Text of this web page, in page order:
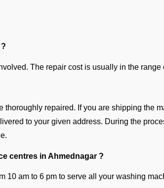
The repair cost is usually in the range
repaired. If you are shipping the
to your given address. During the
centres in Ahmednagar ?
am to 6 pm to serve all your washing